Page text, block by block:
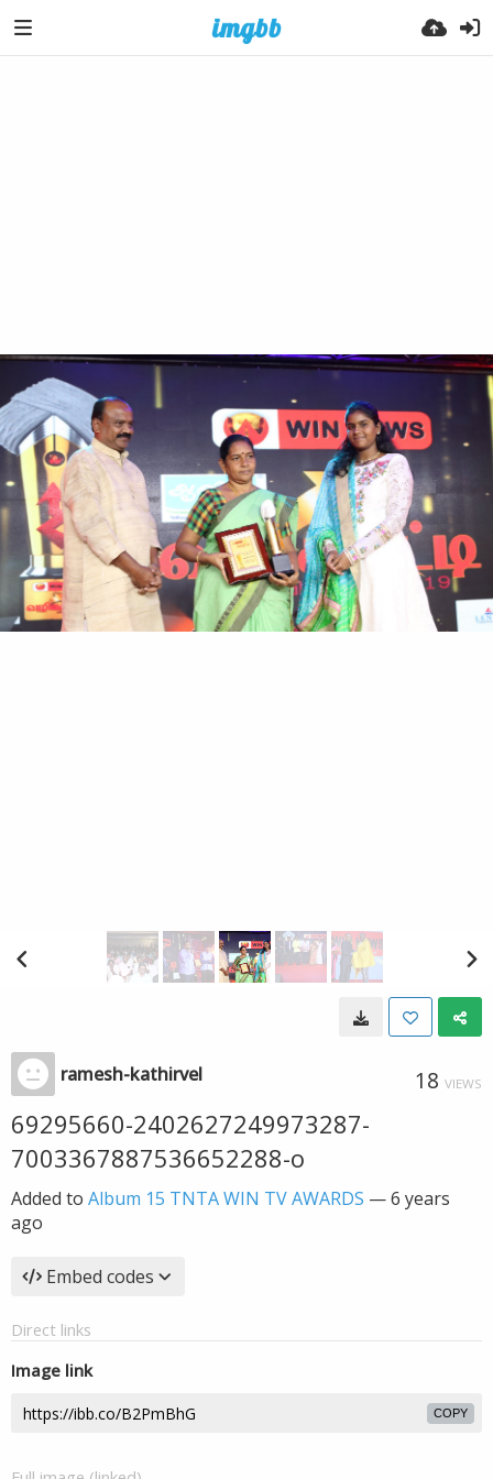
ramesh-kathirvel 18 VIEWS
69295660-2402627249973287-
7003367887536652288-o
Added to Album 15 TNTA WIN TV AWARDS —6 years
ago
Embed codes
Direct links
Image link
COPY